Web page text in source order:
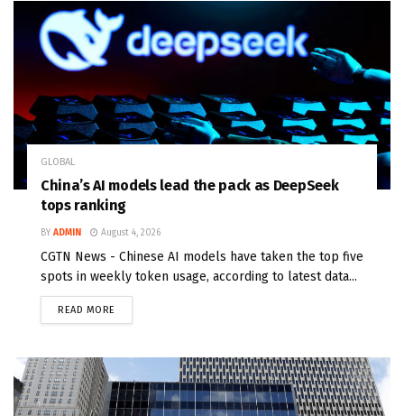
GLOBAL
China’s AI models lead the pack as DeepSeek
tops ranking
BY ADMIN August 4, 2026
CGTN News - Chinese AI models have taken the top five
spots in weekly token usage, according to latest data...
READ MORE